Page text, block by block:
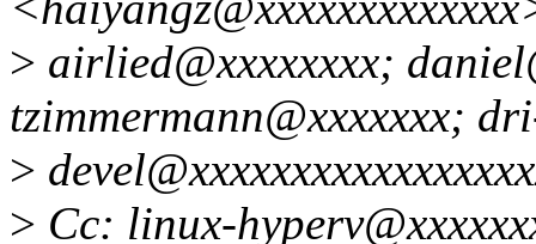
> airlied@xxxxxxxx;
tzimmermann@xxxxxxx;
>
> Cc: linux-